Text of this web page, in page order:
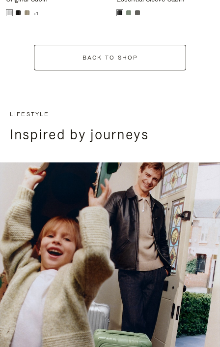
+1
BACK TO SHOP
LIFESTYLE
Inspired by journeys